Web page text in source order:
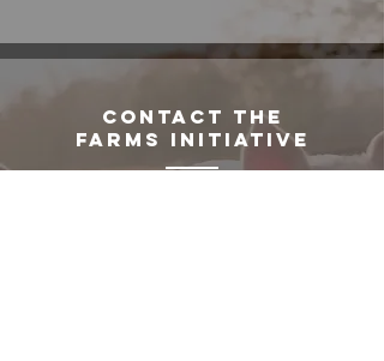
CONTACT THE
FARMS INITIATIVE